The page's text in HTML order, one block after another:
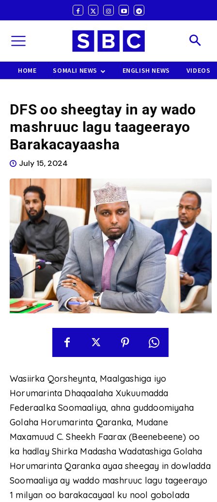
HOME SOMALI NEWS ENGLISH NEWS VIDEOS
DFS oo sheegtay in ay wado
mashruuc lagu taageerayo
Barakacayaasha
July 15, 2024
Wasiirka Qorsheynta, Maalgashiga iyo
Horumarinta Dhaqaalaha Xukuumadda
Federaalka Soomaaliya, ahna guddoomiyaha
Golaha Horumarinta Qaranka, Mudane
Maxamuud C. Sheekh Faarax (Beenebeene) oo
ka hadlay Shirka Madasha Wadatashiga Golaha
Horumarinta Qaranka ayaa sheegay in dowladda
Soomaaliya ay waddo mashruuc lagu tageerayo
1 milyan oo barakacayaal ku nool gobolada